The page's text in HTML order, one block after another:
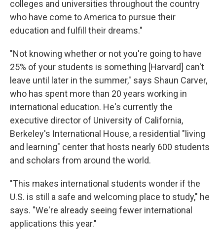
colleges and universities throughout the country
who have come to America to pursue their
education and fulfill their dreams."
"Not knowing whether or not you're going to have
25% of your students is something [Harvard] can't
leave until later in the summer," says Shaun Carver,
who has spent more than 20 years working in
international education. He's currently the
executive director of University of California,
Berkeley's International House, a residential "living
and learning" center that hosts nearly 600 students
and scholars from around the world.
"This makes international students wonder if the
U.S. is still a safe and welcoming place to study," he
says. "We're already seeing fewer international
applications this year."